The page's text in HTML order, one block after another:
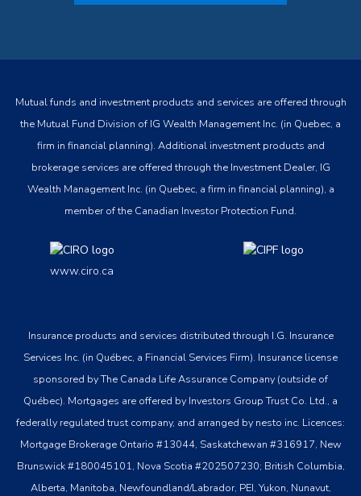
Mutual funds and investment products and services are offered through
the Mutual Fund Division of IG Wealth Management Inc. (in Quebec, a
firm in financial planning). Additional investment products and
brokerage services are offered through the Investment Dealer, IG
Wealth Management Inc. (in Quebec, a firm in financial planning), a
member of the Canadian Investor Protection Fund.
www.ciro.ca
Insurance products and services distributed through I.G. Insurance
Services Inc. (in Québec, a Financial Services Firm). Insurance license
sponsored by The Canada Life Assurance Company (outside of
Québec). Mortgages are offered by Investors Group Trust Co. Ltd., a
federally regulated trust company, and arranged by nesto inc. Licences:
Mortgage Brokerage Ontario #13044, Saskatchewan #316917, New
Brunswick #180045101, Nova Scotia #202507230; British Columbia,
Alberta, Manitoba, Newfoundland/Labrador, PEI, Yukon, Nunavut,